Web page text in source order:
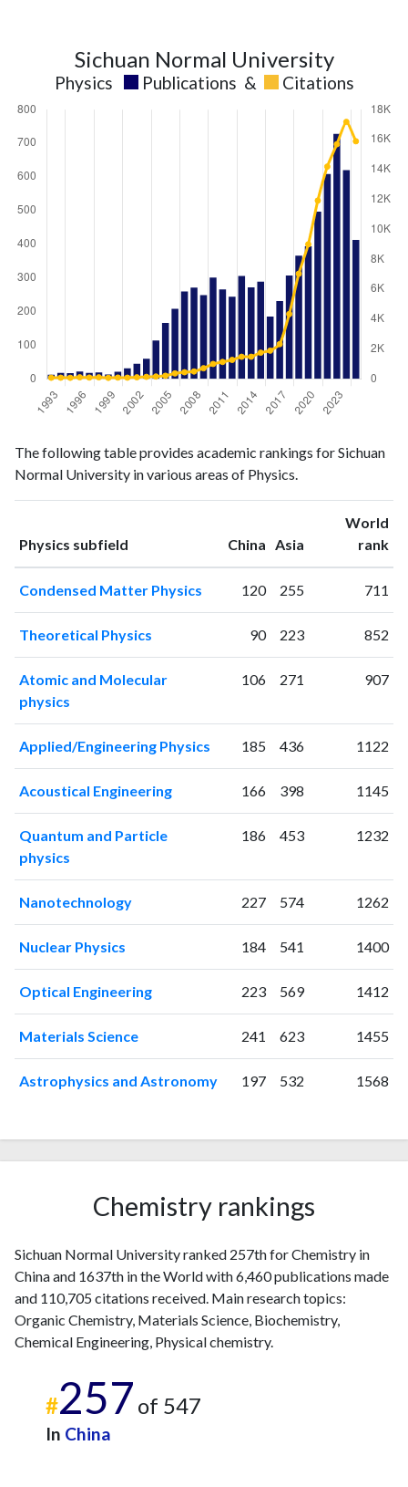
Sichuan Normal University
Physics Publications & Citations
publicationscitations
199312
74
199418
78
199622
199718
88
1998 19
102
199913
67
200021
86
200245
105
200360
2005
208
2006
208
365
2008271
493
2009249
2010301
995
2011 266
2012244
1267
2013306
2014272
1479
2015289
1751
2017231
2323
2019 366
7026
2021497
11921
2022609
14194
17181
The following table provides academic rankings for Sichuan
Normal University in various areas of Physics.
Physics subfield China ranking
Asia
World
rank
Condensed Matter Physics 120 255 711
Theoretical Physics 90 223 852
Atomic and Molecular
physics
106 271 907
Applied/Engineering Physics 185 436 1122
Acoustical Engineering 166 398 1145
Quantum and Particle
physics
186 453 1232
Nanotechnology 227 574 1262
Nuclear Physics 184 541 1400
Optical Engineering 223 569 1412
Materials Science 241 623 1455
Astrophysics and Astronomy 197 532 1568
Chemistry rankings
Sichuan Normal University ranked 257th for Chemistry in
China and 1637th in the World with 6,460 publications made
and 110,705 citations received. Main research topics:
Organic Chemistry, Materials Science, Biochemistry,
Chemical Engineering, Physical chemistry.
#257 of 547
In China